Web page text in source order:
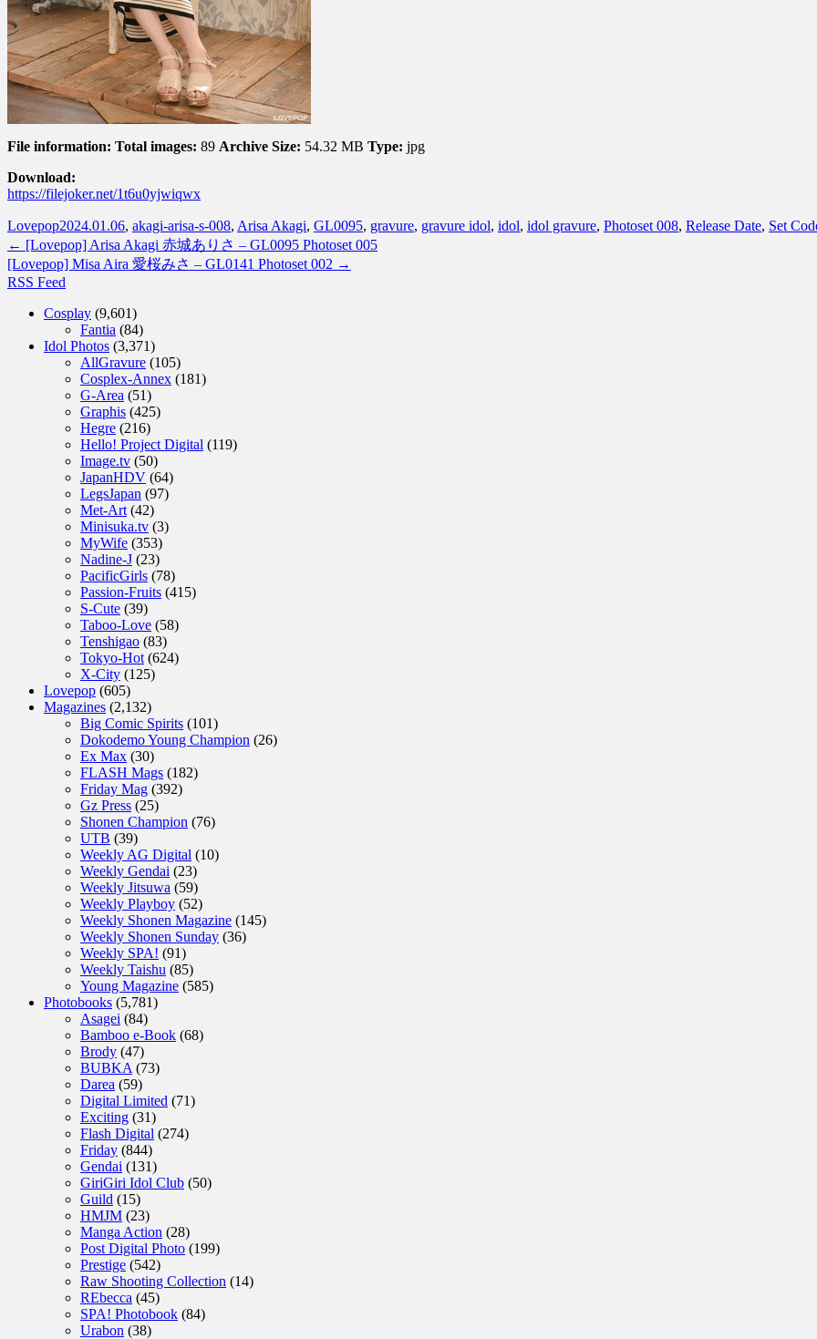
File information: Total images: 89 Archive Size: 54.32 MB Type: jpg
Download:
https://filejoker.net/1t6u0yjwiqwx
Lovepop2024.01.06, akagi-arisa-s-008, Arisa Akagi, GL0095, gravure, gravure idol, idol, idol gravure, Photoset 008, Release Date, Set
← [Lovepop] Arisa Akagi 赤城ありさ – GL0095 Photoset 005
[Lovepop] Misa Aira 愛桜みさ – GL0141 Photoset 002 →
RSS Feed
Cosplay (9,601)
Fantia (84)
Idol Photos (3,371)
AllGravure (105)
Cosplex-Annex (181)
G-Area (51)
Graphis (425)
Hegre (216)
Hello! Project Digital (119)
Image.tv (50)
JapanHDV (64)
LegsJapan (97)
Met-Art (42)
Minisuka.tv (3)
MyWife (353)
Nadine-J (23)
PacificGirls (78)
Passion-Fruits (415)
S-Cute (39)
Taboo-Love (58)
Tenshigao (83)
Tokyo-Hot (624)
X-City (125)
Lovepop (605)
Magazines (2,132)
Big Comic Spirits (101)
Dokodemo Young Champion (26)
Ex Max (30)
FLASH Mags (182)
Friday Mag (392)
Gz Press (25)
Shonen Champion (76)
UTB (39)
Weekly AG Digital (10)
Weekly Gendai (23)
Weekly Jitsuwa (59)
Weekly Playboy (52)
Weekly Shonen Magazine (145)
Weekly Shonen Sunday (36)
Weekly SPA! (91)
Weekly Taishu (85)
Young Magazine (585)
Photobooks (5,781)
Asagei (84)
Bamboo e-Book (68)
Brody (47)
BUBKA (73)
Darea (59)
Digital Limited (71)
Exciting (31)
Flash Digital (274)
Friday (844)
Gendai (131)
GiriGiri Idol Club (50)
Guild (15)
HMJM (23)
Manga Action (28)
Post Digital Photo (199)
Prestige (542)
Raw Shooting Collection (14)
REbecca (45)
SPA! Photobook (84)
Urabon (38)